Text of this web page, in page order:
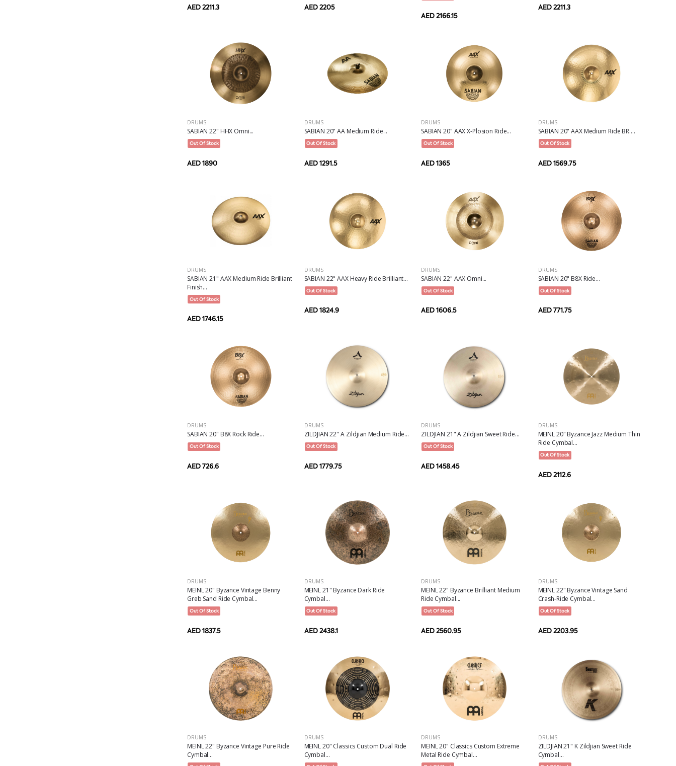
AED 2211.3 AED 2205
AED 2166.15
AED 2211.3
DRUMS
SABIAN 22" HHX Omni...
Out Of Stock
AED 1890
DRUMS
SABIAN 20" AA Medium Ride...
Out Of Stock
AED 1291.5
DRUMS
SABIAN 20" AAX X-Plosion Ride...
Out Of Stock
AED 1365
DRUMS
SABIAN 20" AAX Medium Ride BR....
Out Of Stock
AED 1569.75
DRUMS
SABIAN 21" AAX Medium Ride Brilliant
Finish...
Out Of Stock
AED 1746.15
DRUMS
SABIAN 22" AAX Heavy Ride Brilliant...
Out Of Stock
AED 1824.9
DRUMS
SABIAN 22" AAX Omni...
Out Of Stock
AED 1606.5
DRUMS
SABIAN 20" B8X Ride...
Out Of Stock
AED 771.75
DRUMS
SABIAN 20" B8X Rock Ride...
Out Of Stock
AED 726.6
DRUMS
ZILDJIAN 22" A Zildjian Medium Ride...
Out Of Stock
AED 1779.75
DRUMS
ZILDJIAN 21" A Zildjian Sweet Ride...
Out Of Stock
AED 1458.45
DRUMS
MEINL 20" Byzance Jazz Medium Thin
Ride Cymbal...
Out Of Stock
AED 2112.6
DRUMS
MEINL 20" Byzance Vintage Benny
Greb Sand Ride Cymbal...
Out Of Stock
AED 1837.5
DRUMS
MEINL 21" Byzance Dark Ride
Cymbal...
Out Of Stock
AED 2438.1
DRUMS
MEINL 22" Byzance Brilliant Medium
Ride Cymbal...
Out Of Stock
AED 2560.95
DRUMS
MEINL 22" Byzance Vintage Sand
Crash-Ride Cymbal...
Out Of Stock
AED 2203.95
DRUMS
MEINL 22" Byzance Vintage Pure Ride
Cymbal...
DRUMS
MEINL 20" Classics Custom Dual Ride
Cymbal...
DRUMS
MEINL 20" Classics Custom Extreme
Metal Ride Cymbal...
DRUMS
ZILDJIAN 21" K Zildjian Sweet Ride
Cymbal...